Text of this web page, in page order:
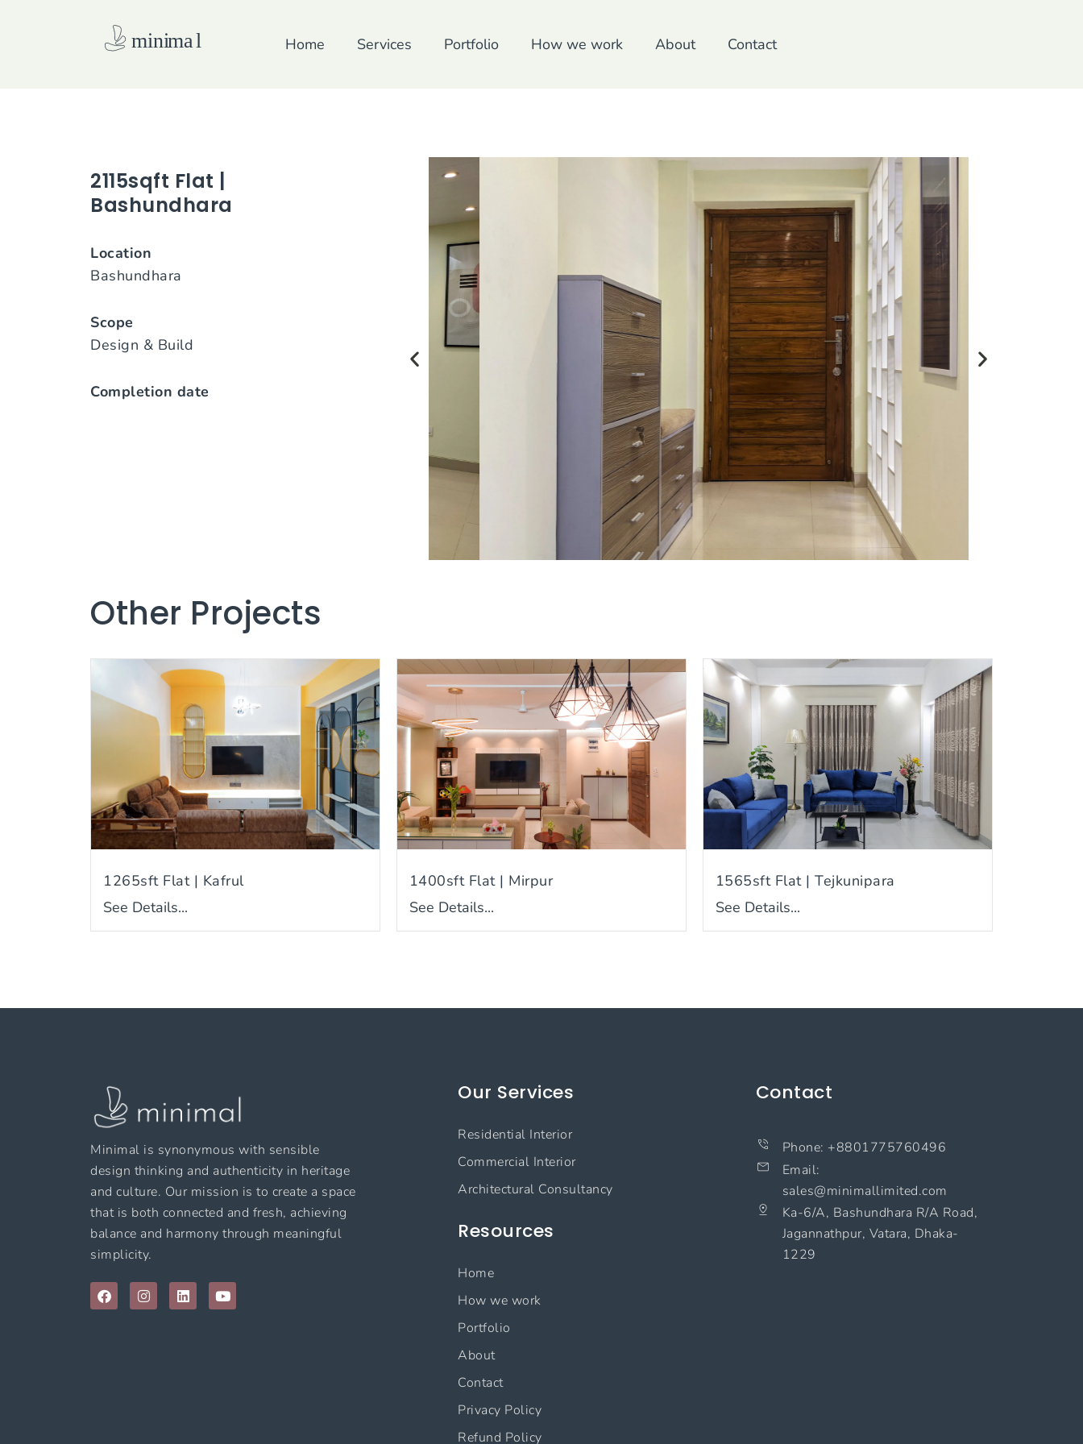
Home Services Portfolio How we work About Contact
2115sqft Flat |
Bashundhara
Location
Bashundhara
Scope
Design & Build
Completion date
Other Projects
1265sft Flat | Kafrul
See Details...
1400sft Flat | Mirpur
See Details...
1565sft Flat | Tejkunipara
See Details...
Minimal is synonymous with sensible
design thinking and authenticity in heritage
and culture. Our mission is to create a space
that is both connected and fresh, achieving
balance and harmony through meaningful
simplicity.
F
a
c
I
n
s
L
i
n
Y
o
u
Our Services
Residential Interior
Commercial Interior
Architectural Consultancy
Resources
Home
How we work
Portfolio
About
Contact
Privacy Policy
Refund Policy
Contact
Phone: +8801775760496
Email:
sales@minimallimited.com​
Ka-6/A, Bashundhara R/A Road,
Jagannathpur, Vatara, Dhaka-
1229